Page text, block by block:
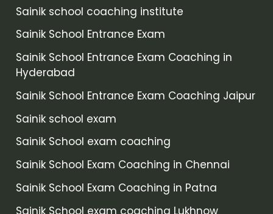
Sainik school coaching institute
Sainik School Entrance Exam
Sainik School Entrance Exam Coaching in
Hyderabad
Sainik School Entrance Exam Coaching Jaipur
Sainik school exam
Sainik School exam coaching
Sainik School Exam Coaching in Chennai
Sainik School Exam Coaching in Patna
Sainik School exam coaching Lukhnow